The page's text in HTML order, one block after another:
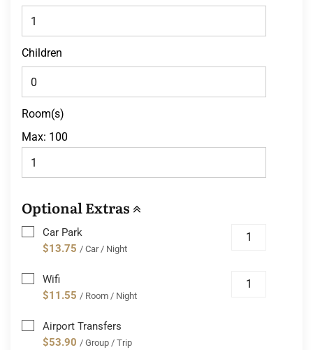
Children
Room(s)
Max: 100
Optional Extras
Car Park
$13.75 / Car / Night
Wifi
$11.55 / Room / Night
Airport Transfers
$53.90 / Group / Trip